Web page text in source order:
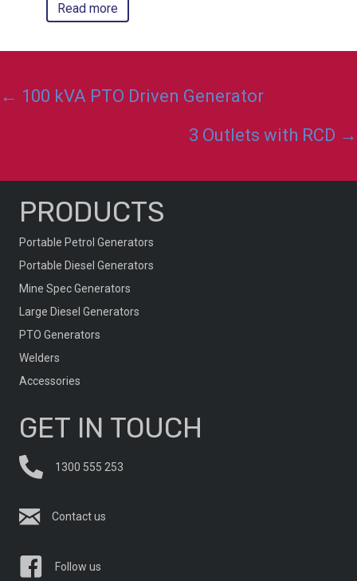
Read more
Posts
← 100 kVA PTO Driven Generator
3 Outlets with RCD →
PRODUCTS
Portable Petrol Generators
Portable Diesel Generators
Mine Spec Generators
Large Diesel Generators
PTO Generators
Welders
Accessories
GET IN TOUCH
1300 555 253
Contact us
Follow us